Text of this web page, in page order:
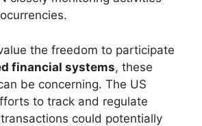
the freedom to participate
financial systems, these
be concerning. The US
to track and regulate
could potentially